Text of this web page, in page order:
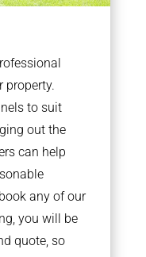
to suit
out the
can help
any of our
you will be
quote, so